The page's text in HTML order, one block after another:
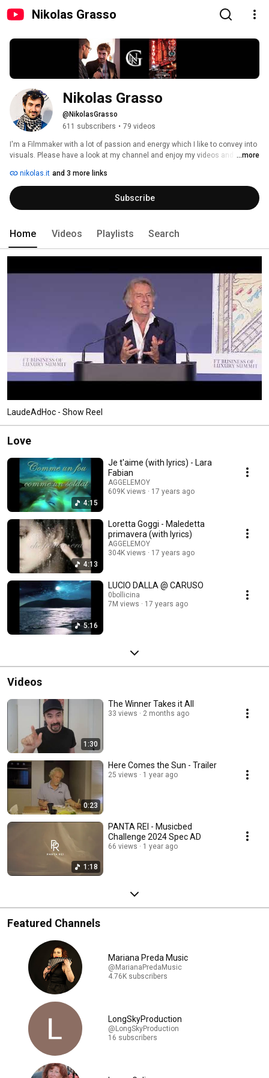
Nikolas Grasso
Nikolas Grasso
@NikolasGrasso
611 subscribers • 79 videos
I'm a Filmmaker with a lot of passion and energy which I like to convey into
visuals. Please have a look at my channel and enjoy my videos and short
...more
nikolas.it and 3 more links
Subscribe
Home Videos Playlists Search
LaudeAdHoc - Show Reel
Love
4:15
Je t'aime (with lyrics) - Lara
Fabian
AGGELEMOY
609K views
17 years ago
4:13
Loretta Goggi - Maledetta
primavera (with lyrics)
AGGELEMOY
304K views
17 years ago
5:16
LUCIO DALLA @ CARUSO
0bollicina
7M views
17 years ago
Videos
1:30
The Winner Takes it All
33 views 2 months ago
0:23
Here Comes the Sun - Trailer
25 views 1 year ago
1:18
PANTA REI - Musicbed
Challenge 2024 Spec AD
66 views 1 year ago
Featured Channels
Mariana Preda Music
@MarianaPredaMusic
4.76K subscribers
LongSkyProduction
@LongSkyProduction
16 subscribers